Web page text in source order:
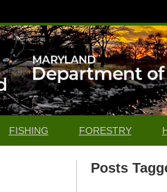
FISHING FORESTRY
Posts